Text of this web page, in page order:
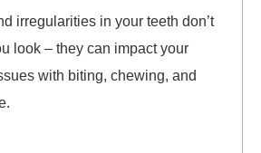
irregularities in your teeth don’t
look – they can impact your
with biting, chewing, and